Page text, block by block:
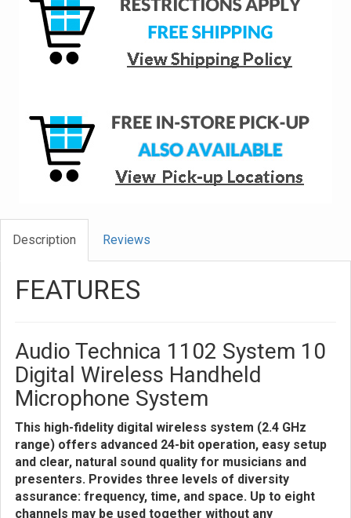
Description Reviews
FEATURES
Audio Technica 1102 System 10
Digital Wireless Handheld
Microphone System
This high-fidelity digital wireless system (2.4 GHz
range) offers advanced 24-bit operation, easy setup
and clear, natural sound quality for musicians and
presenters. Provides three levels of diversity
assurance: frequency, time, and space. Up to eight
channels may be used together without any